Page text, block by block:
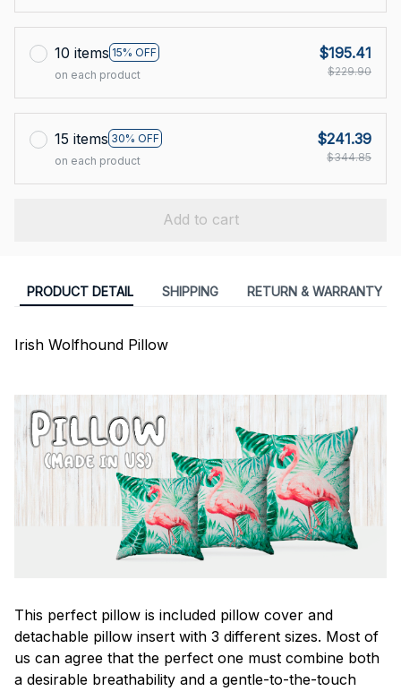
10 items 15% OFF
on each product
$195.41
$229.90
15 items 30% OFF
on each product
$241.39
$344.85
Add to cart
PRODUCT DETAIL SHIPPING RETURN & WARRANTY
Irish Wolfhound Pillow
This perfect pillow is included pillow cover and
detachable pillow insert with 3 different sizes. Most of
us can agree that the perfect one must combine both
a desirable breathability and a gentle-to-the-touch